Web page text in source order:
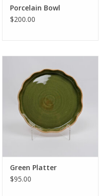
Porcelain Bowl
$200.00
Green Platter
$95.00